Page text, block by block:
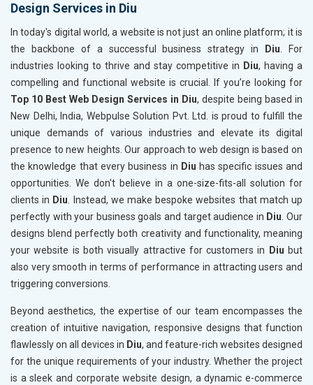
Design Services in Diu
In today's digital world, a website is not just an online platform; it is
the backbone of a successful business strategy in
Diu. For
industries looking to thrive and stay competitive in Diu, having a
compelling and functional website is crucial. If you’re looking for
Top 10 Best Web Design Services in Diu, despite being based in
New Delhi, India, Webpulse Solution Pvt. Ltd. is proud to fulfill the
unique demands of various industries and elevate its digital
presence to new heights. Our approach to web design is based on
the knowledge that every business in Diu has specific issues and
opportunities. We don't believe in a one-size-fits-all solution for
clients in Diu. Instead, we make bespoke websites that match up
perfectly with your business goals and target audience in Diu. Our
designs blend perfectly both creativity and functionality, meaning
your website is both visually attractive for customers in
Diu but
also very smooth in terms of performance in attracting users and
triggering conversions.
Beyond aesthetics, the expertise of our team encompasses the
creation of intuitive navigation, responsive designs that function
flawlessly on all devices in Diu, and feature-rich websites designed
for the unique requirements of your industry. Whether the project
is a sleek and corporate website design, a dynamic e-commerce